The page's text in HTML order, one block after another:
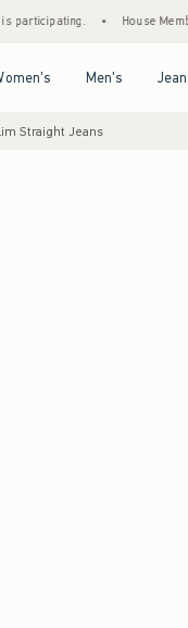
• House Members
Men's
Straight Jeans